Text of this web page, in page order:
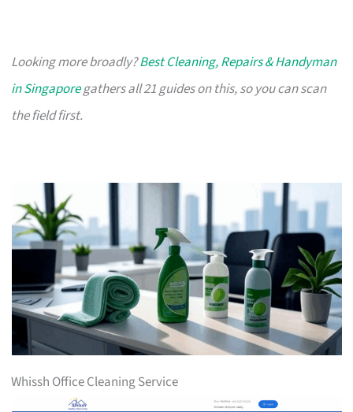
Looking more broadly?Best Cleaning, Repairs & Handyman
in Singaporegathers all 21 guides on this, so you can scan
the field first.
Whissh Office Cleaning Service